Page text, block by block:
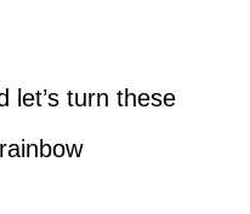
let’s turn these